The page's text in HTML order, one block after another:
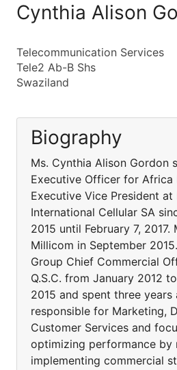
Cynthia Alison
Telecommunication Services
Tele2 Ab-B Shs
Swaziland
Biography
Ms. Cynthia Alison Gordon
Executive Officer for Africa
Executive Vice President at
International Cellular SA
2015 until February 7, 2017.
Millicom in September
Group Chief Commercial
Q.S.C. from January 2012
2015 and spent three years
responsible for Marketing,
Customer Services and
optimizing performance by
implementing commercial